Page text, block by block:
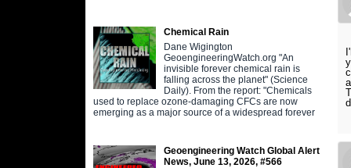
Chemical Rain
Dane Wigington
GeoengineeringWatch.org "An
invisible forever chemical rain is
falling across the planet" (Science
Daily). From the report: "Chemicals
used to replace ozone-damaging CFCs are now
emerging as a major source of a widespread forever
Geoengineering Watch Global Alert
News, June 13, 2026, #566